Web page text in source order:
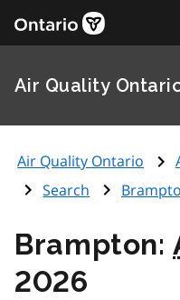
Air Quality
Air Quality Ontario
Search
Brampton:
2026